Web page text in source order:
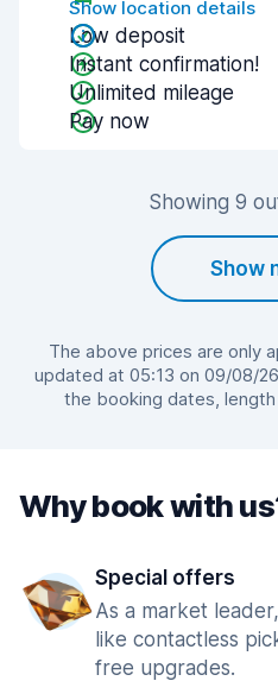
Show location details
Low deposit
Instant confirmation!
Unlimited mileage
Pay now
Showing 9
Show
The above prices are only
updated at 05:13 on 09/08/
the booking dates,
Why book with
Special offers
As a market
like contactless
free upgrades.